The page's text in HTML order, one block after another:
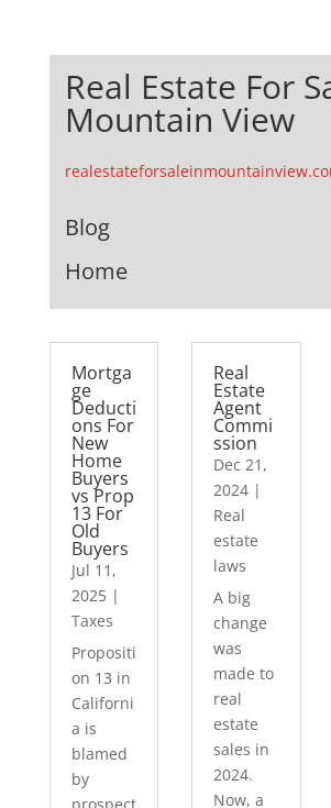
Real Estate For
Mountain View
Blog
Home
Mortga
ge
Deducti
ons For
New
Home
Buyers
vs Prop
13 For
Old
Buyers
Jul 11,
2025|
Taxes
Propositi
on 13 in
Californi
a is
blamed
by
Real
Estate
Agent
Commi
ssion
Dec 21,
2024 |
Real
estate
laws
A big
change
was
made to
real
estate
sales in
2024.
Now, a